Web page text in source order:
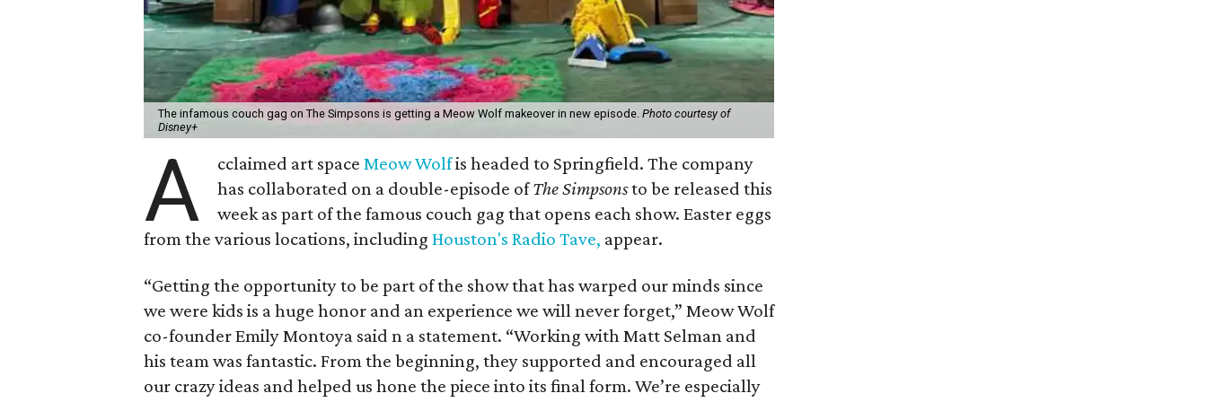
The infamous couch gag on The Simpsons is getting a Meow Wolf makeover in new episode.Photo courtesy of
Disney+
A cclaimed art spaceMeow Wolfis headed to Springfield. The company
has collaborated on a double-episode ofThe Simpsonsto be released this
week as part of the famous couch gag that opens each show. Easter eggs
from the various locations, includingHouston's Radio Tave, appear.
“Getting the opportunity to be part of the show that has warped our minds since
we were kids is a huge honor and an experience we will never forget,” Meow Wolf
co-founder Emily Montoya said n a statement. “Working with Matt Selman and
his team was fantastic. From the beginning, they supported and encouraged all
our crazy ideas and helped us hone the piece into its final form. We’re especially